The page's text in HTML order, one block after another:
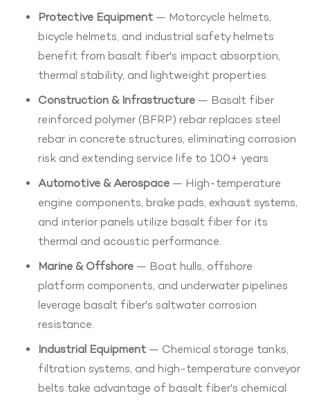
Protective Equipment — Motorcycle helmets,
bicycle helmets, and industrial safety helmets
benefit from basalt fiber's impact absorption,
thermal stability, and lightweight properties.
Construction & Infrastructure — Basalt fiber
reinforced polymer (BFRP) rebar replaces steel
rebar in concrete structures, eliminating corrosion
risk and extending service life to 100+ years.
Automotive & Aerospace — High-temperature
engine components, brake pads, exhaust systems,
and interior panels utilize basalt fiber for its
thermal and acoustic performance.
Marine & Offshore — Boat hulls, offshore
platform components, and underwater pipelines
leverage basalt fiber's saltwater corrosion
resistance.
Industrial Equipment — Chemical storage tanks,
filtration systems, and high-temperature conveyor
belts take advantage of basalt fiber's chemical